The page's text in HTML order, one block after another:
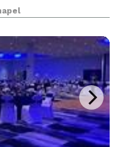
true community
hold their fundrais